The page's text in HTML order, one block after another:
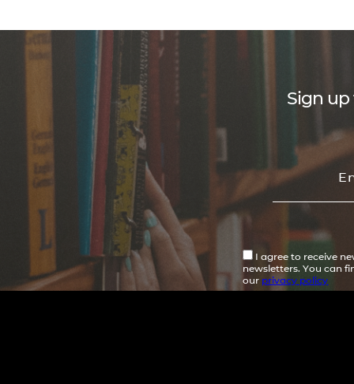
Sign up
I agree to receive
newsletters. You can
our privacy policy